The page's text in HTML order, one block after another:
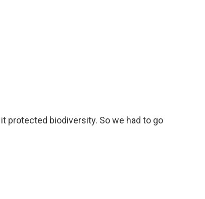
protected biodiversity. So we had to go